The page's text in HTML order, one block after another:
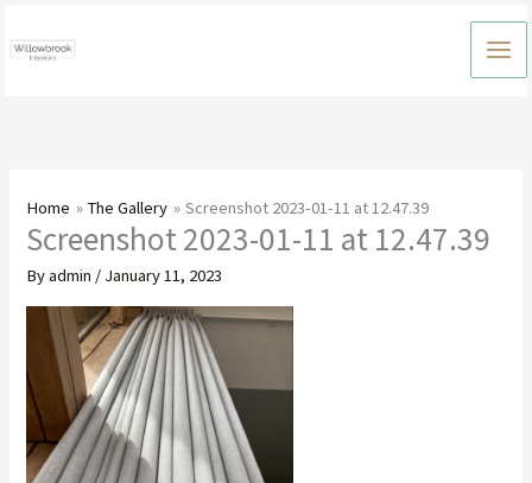
to
Home The Gallery Screenshot 2023-01-11 at 12.47.39
Screenshot 2023-01-11 at 12.47.39
Byadmin / January 11, 2023